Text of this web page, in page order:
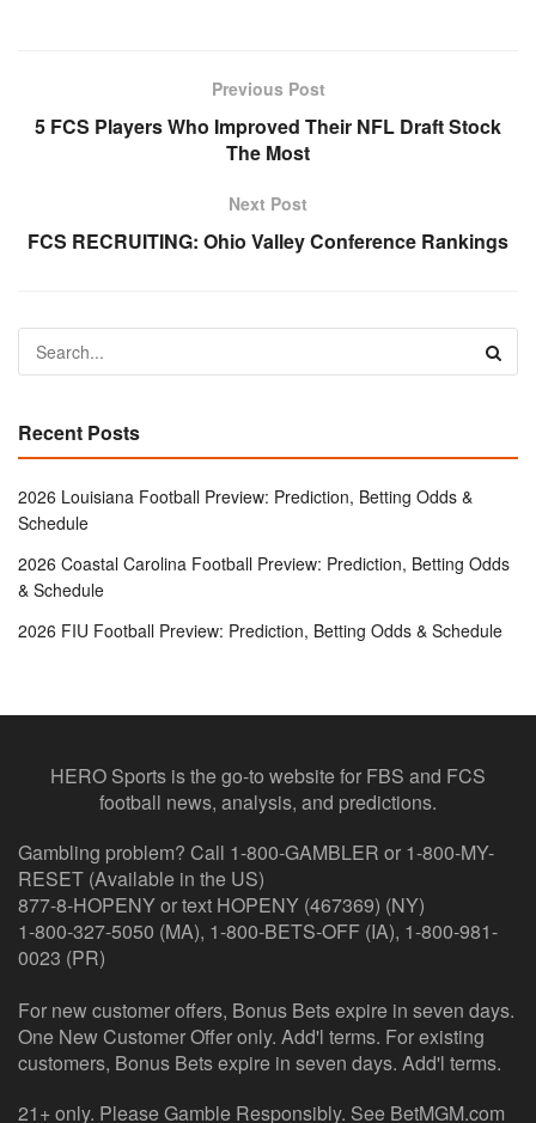
Previous Post
5 FCS Players Who Improved Their NFL Draft Stock
The Most
Next Post
FCS RECRUITING: Ohio Valley Conference Rankings
Recent Posts
2026 Louisiana Football Preview: Prediction, Betting Odds &
Schedule
2026 Coastal Carolina Football Preview: Prediction, Betting Odds
& Schedule
2026 FIU Football Preview: Prediction, Betting Odds & Schedule
HERO Sports is the go-to website for FBS and FCS
football news, analysis, and predictions.
Gambling problem? Call 1-800-GAMBLER or 1-800-MY-
RESET (Available in the US)
877-8-HOPENY or text HOPENY (467369) (NY)
1-800-327-5050 (MA), 1-800-BETS-OFF (IA), 1-800-981-
0023 (PR)
For new customer offers, Bonus Bets expire in seven days.
One New Customer Offer only. Add'l terms. For existing
customers, Bonus Bets expire in seven days. Add'l terms.
21+ only. Please Gamble Responsibly. See BetMGM.com